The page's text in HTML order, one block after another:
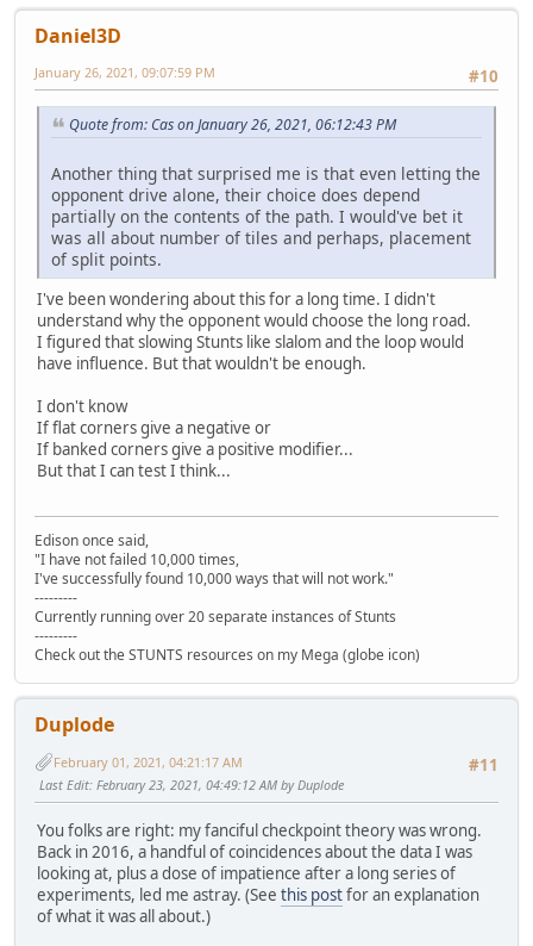
Daniel3D
#10
January 26, 2021, 09:07:59 PM
Quote from: Cas on January 26, 2021, 06:12:43 PM
Another thing that surprised me is that even letting the
opponent drive alone, their choice does depend
partially on the contents of the path. I would've bet it
was all about number of tiles and perhaps, placement
of split points.
I've been wondering about this for a long time. I didn't
understand why the opponent would choose the long road.
I figured that slowing Stunts like slalom and the loop would
have influence. But that wouldn't be enough.
I don't know
If flat corners give a negative or
If banked corners give a positive modifier...
But that I can test I think...
Edison once said,
"I have not failed 10,000 times,
I've successfully found 10,000 ways that will not work."
---------
Currently running over 20 separate instances of Stunts
---------
Check out the STUNTS resources on my Mega (globe icon)
Duplode
#11
February 01, 2021, 04:21:17 AM
Last Edit: February 23, 2021, 04:49:12 AM by Duplode
You folks are right: my fanciful checkpoint theory was wrong.
Back in 2016, a handful of coincidences about the data I was
looking at, plus a dose of impatience after a long series of
experiments, led me astray. (See this postfor an explanation
of what it was all about.)